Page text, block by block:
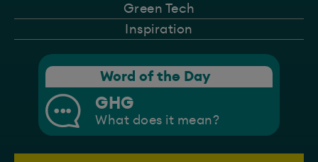
Green Tech
Inspiration
Word of the Day
GHG
What does it mean?